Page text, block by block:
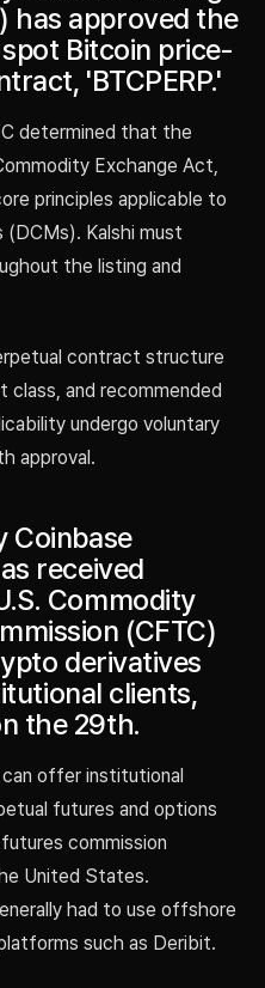
has approved the
spot Bitcoin price-
'BTCPERP.'
determined that the
Exchange Act,
principles applicable to
Kalshi must
the listing and
contract structure
and recommended
undergo voluntary
approval.
Coinbase
received
Commodity
(CFTC)
derivatives
clients,
the 29th.
offer institutional
futures and options
commission
United States.
had to use offshore
such as Deribit.